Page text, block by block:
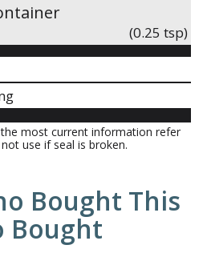
(0.25 tsp)
most current information refer
use if seal is broken.
Bought This
Bought